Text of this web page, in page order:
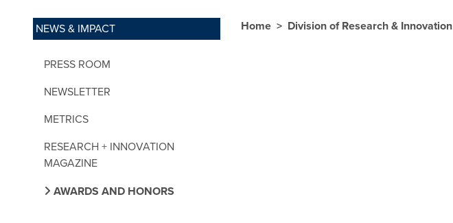
NEWS & IMPACT
PRESS ROOM
NEWSLETTER
METRICS
RESEARCH + INNOVATION
MAGAZINE
AWARDS AND HONORS
Home Division of Research & Innovation